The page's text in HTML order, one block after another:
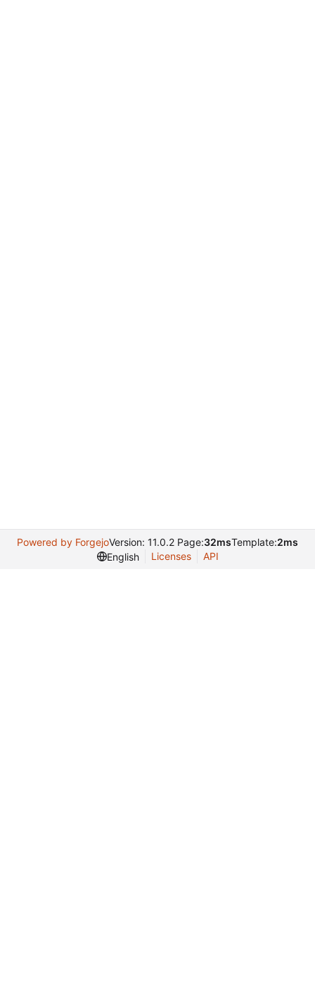
Powered by ForgejoVersion: 11.0.2 Page:32msTemplate:2ms
English
Licenses API